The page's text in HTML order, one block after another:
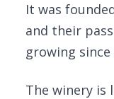
It was
and their
growing since
The winery is